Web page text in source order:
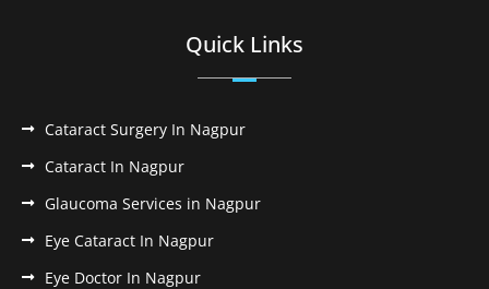
Quick Links
Cataract Surgery In Nagpur
Cataract In Nagpur
Glaucoma Services in Nagpur
Eye Cataract In Nagpur
Eye Doctor In Nagpur